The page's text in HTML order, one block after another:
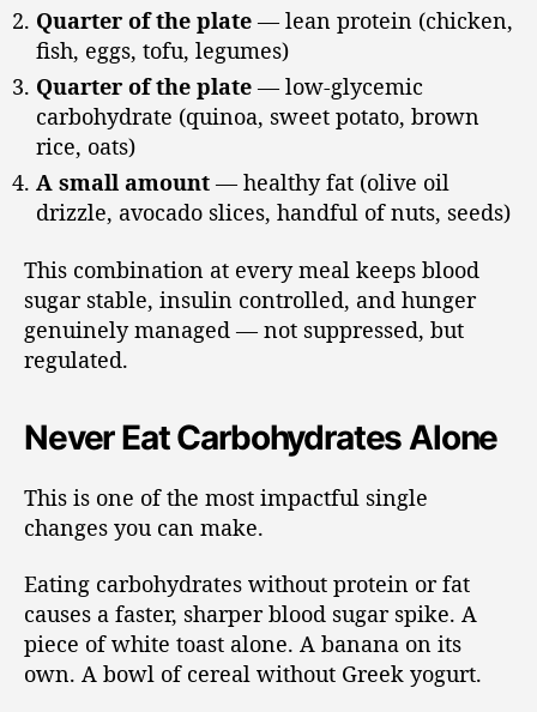
Quarter of the plate — lean protein (chicken,
fish, eggs, tofu, legumes)
Quarter of the plate — low-glycemic
carbohydrate (quinoa, sweet potato, brown
rice, oats)
A small amount — healthy fat (olive oil
drizzle, avocado slices, handful of nuts, seeds)
This combination at every meal keeps blood
sugar stable, insulin controlled, and hunger
genuinely managed — not suppressed, but
regulated.
Never Eat Carbohydrates Alone
This is one of the most impactful single
changes you can make.
Eating carbohydrates without protein or fat
causes a faster, sharper blood sugar spike. A
piece of white toast alone. A banana on its
own. A bowl of cereal without Greek yogurt.